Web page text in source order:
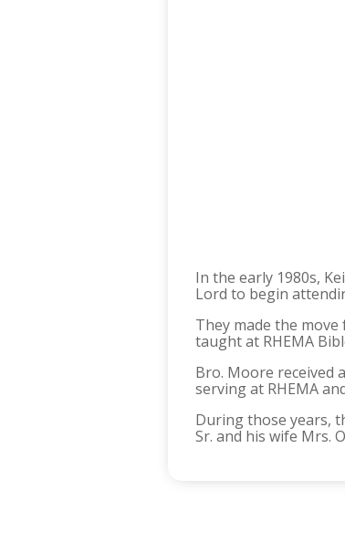
In the early 1980s,
Lord to begin
They made the
taught at RHEMA
Bro. Moore received
serving at RHEMA
During those years,
Sr. and his wife Mrs.